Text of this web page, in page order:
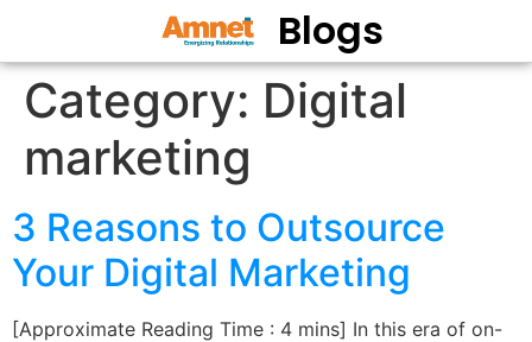
Blogs
Category: Digital
marketing
3 Reasons to Outsource
Your Digital Marketing
[Approximate Reading Time : 4 mins] In this era of on-